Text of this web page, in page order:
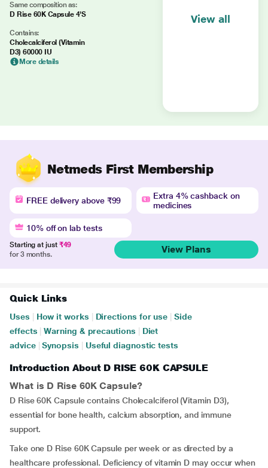
Same composition as:
D Rise 60K Capsule 4'S
Contains:
Cholecalciferol (Vitamin
D3) 60000 IU
More details
View all
Netmeds First Membership
FREE delivery above ₹99
Extra 4% cashback on
medicines
10% off on lab tests
Starting at just ₹49
for 3 months.
View Plans
Quick Links
Uses How it works Directions for use
Side
effects
Warning & precautions
Diet
advice
Synopsis Useful diagnostic tests
Introduction About D RISE 60K CAPSULE
What is D Rise 60K Capsule?
D Rise 60K Capsule contains Cholecalciferol (Vitamin D3),
essential for bone health, calcium absorption, and immune
support.
Take one D Rise 60K Capsule per week or as directed by a
healthcare professional. Deficiency of vitamin D may occur when